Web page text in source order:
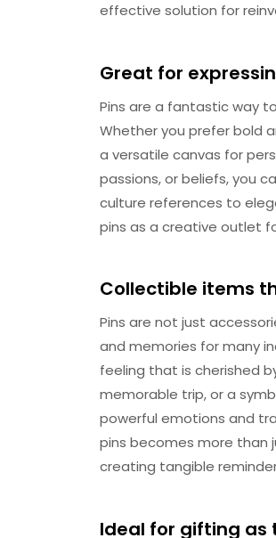
effective solution for
Great for
Pins are a fantastic way
Whether you prefer bold
a versatile canvas for
passions, or beliefs, you
culture references to
pins as a creative outlet
Collectible items
Pins are not just
and memories for many
feeling that is cherished
memorable trip, or a
powerful emotions and
pins becomes more than
creating tangible
Ideal for gifting as